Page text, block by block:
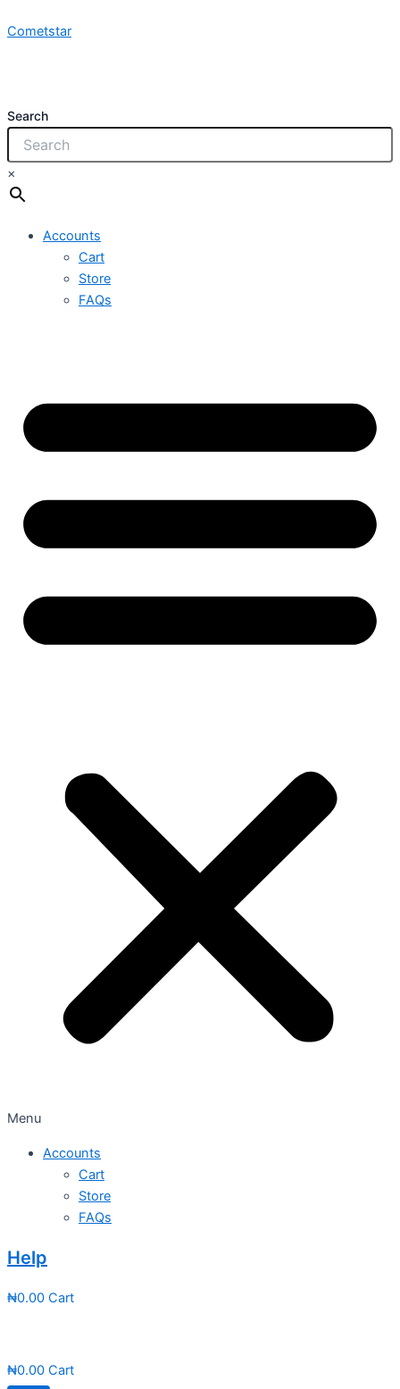
to
Cometstar
Search
×
Accounts
Cart
Store
FAQs
Menu
Accounts
Cart
Store
FAQs
Help
₦0.00 Cart
₦0.00 Cart
1x2.5mm